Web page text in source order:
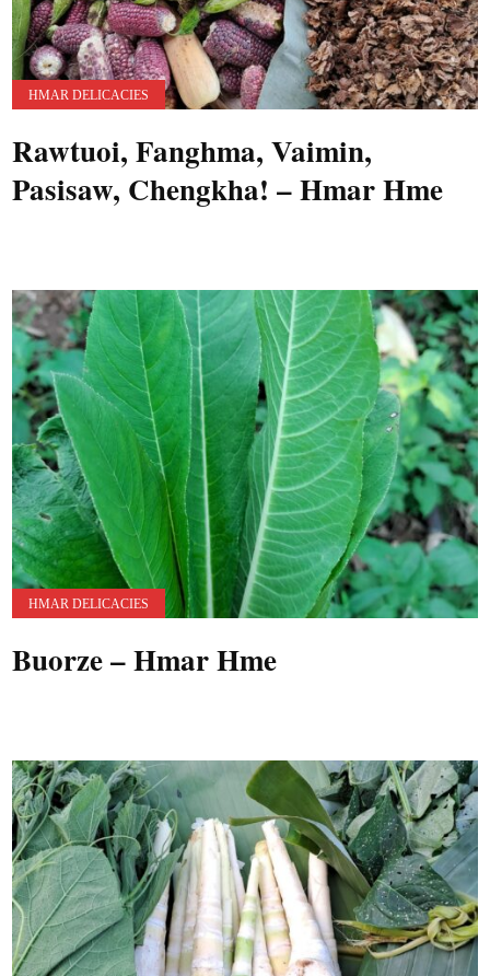
HMAR DELICACIES
Rawtuoi, Fanghma, Vaimin,
Pasisaw, Chengkha! – Hmar Hme
HMAR DELICACIES
Buorze – Hmar Hme